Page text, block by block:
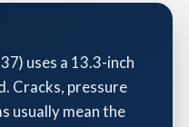
uses a 13.3-inch
Cracks, pressure
usually mean the